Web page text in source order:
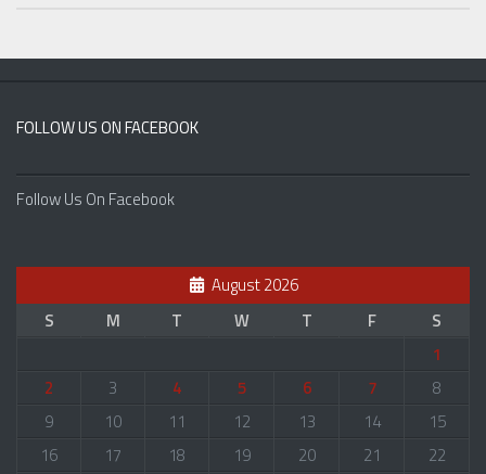
FOLLOW US ON FACEBOOK
Follow Us On Facebook
August 2026
S
M T W T F
S
1
2
3 4 5 6 7
8
9
10 11 12 13 14
15
16
17 18 19 20 21
22